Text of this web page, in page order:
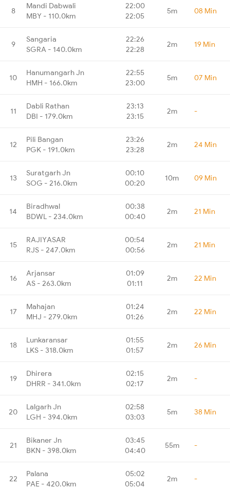
8
Mandi Dabwali
MBY - 110.0km
22:00
22:05
5m 08 Min
9
Sangaria
SGRA - 140.0km
22:26
22:28
2m 19 Min
10
Hanumangarh Jn
HMH - 166.0km
22:55
23:00
5m 07 Min
11
Dabli Rathan
DBI - 179.0km
23:13
23:15
2m -
12
Pili Bangan
PGK - 191.0km
23:26
23:28
2m 24 Min
13
Suratgarh Jn
SOG - 216.0km
00:10
00:20
10m 09 Min
14
Biradhwal
BDWL - 234.0km
00:38
00:40
2m 21 Min
15
RAJIYASAR
RJS - 247.0km
00:54
00:56
2m 21 Min
16
Arjansar
AS - 263.0km
01:09
01:11
2m 22 Min
17
Mahajan
MHJ - 279.0km
01:24
01:26
2m 22 Min
18
Lunkaransar
LKS - 318.0km
01:55
01:57
2m 26 Min
19
Dhirera
DHRR - 341.0km
02:15
02:17
2m -
20
Lalgarh Jn
LGH - 394.0km
02:58
03:03
5m 38 Min
21
Bikaner Jn
BKN - 398.0km
03:45
04:40
55m -
22
Palana
PAE - 420.0km
05:02
05:04
2m -